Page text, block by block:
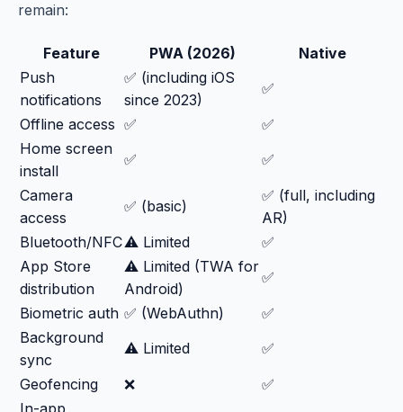
remain:
Feature PWA (2026)
Native
Push
notifications
✅ (including iOS
since 2023)
✅
Offline access ✅
✅
Home screen
install
✅
✅
Camera
access
✅ (basic)
✅ (full, including
AR)
Bluetooth/NFC⚠️ Limited
✅
App Store
distribution
⚠️ Limited (TWA for
Android)
✅
Biometric auth ✅ (WebAuthn)
✅
Background
sync
⚠️ Limited
✅
Geofencing
❌
✅
In-app